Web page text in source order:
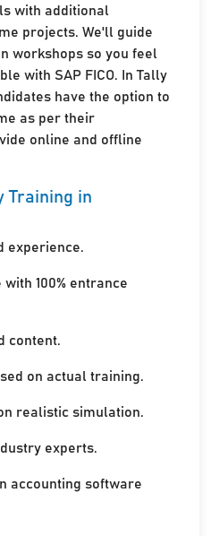
with additional
projects. We'll guide
workshops so you feel
with SAP FICO. In Tally
have the option to
as per their
online and offline
Training in
experience.
100% entrance
content.
on actual training.
realistic simulation.
experts.
accounting software